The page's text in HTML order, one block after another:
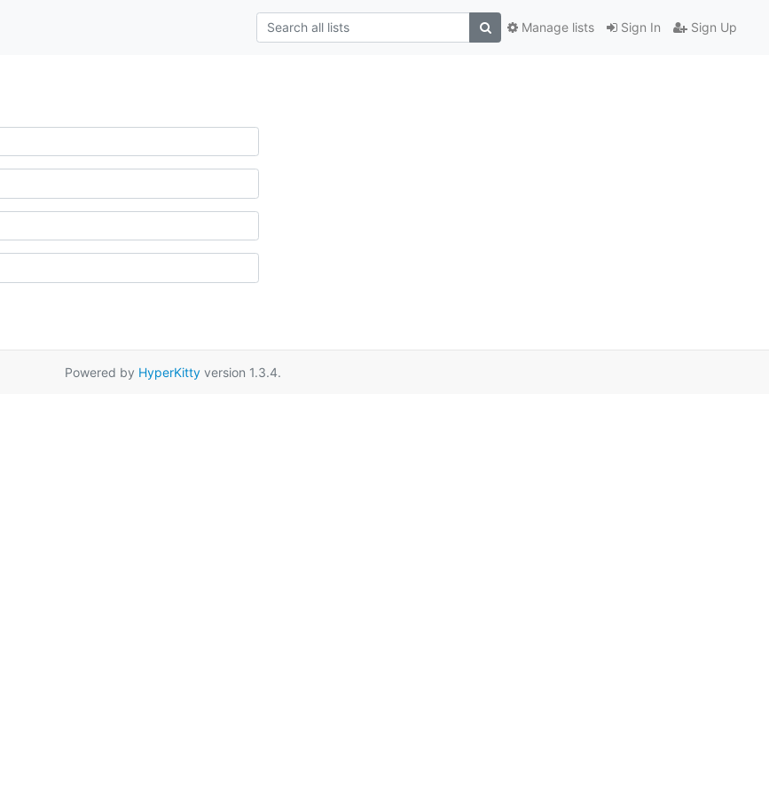
Sign In Sign Up
Manage lists
Powered by HyperKitty version 1.3.4.